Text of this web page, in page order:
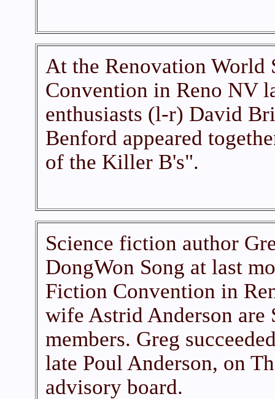
At the Renovation World
Convention in Reno NV
enthusiasts (l-r) David
Benford appeared
of the Killer B's".
Science fiction author
DongWon Song at last
Fiction Convention in
wife Astrid Anderson are
members. Greg
late Poul Anderson, on
advisory board.